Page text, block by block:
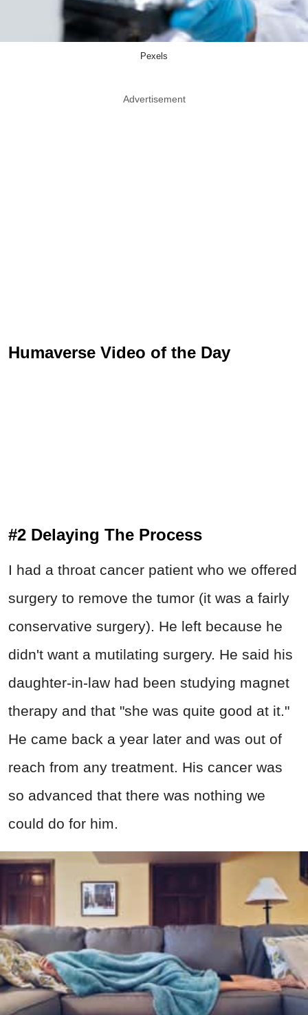
Pexels
Advertisement
Humaverse Video of the Day
#2 Delaying The Process
I had a throat cancer patient who we offered
surgery to remove the tumor (it was a fairly
conservative surgery). He left because he
didn't want a mutilating surgery. He said his
daughter-in-law had been studying magnet
therapy and that "she was quite good at it."
He came back a year later and was out of
reach from any treatment. His cancer was
so advanced that there was nothing we
could do for him.